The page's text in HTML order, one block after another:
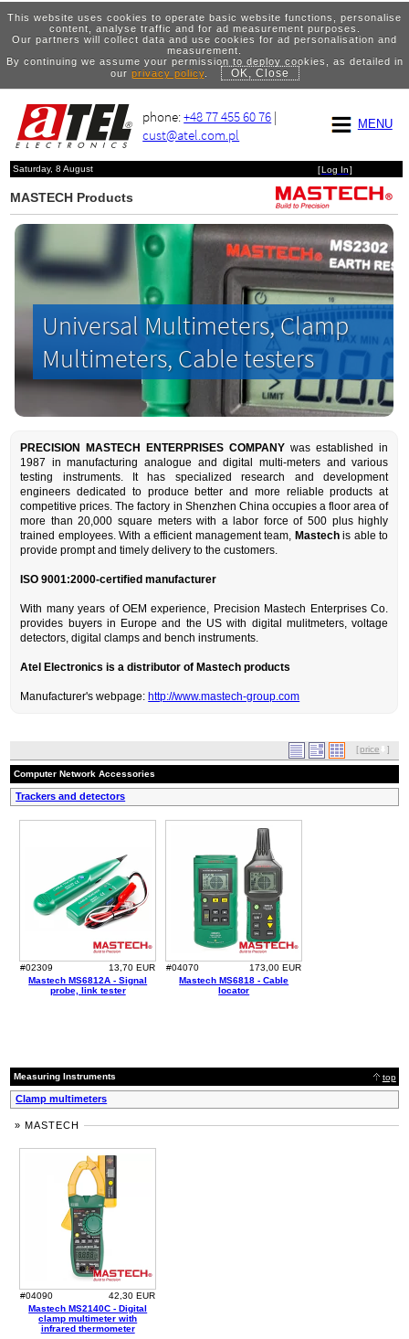
This website uses cookies to operate basic website functions, personalise
content, analyse traffic and for ad measurement purposes.
Our partners will collect data and use cookies for ad personalisation and
measurement.
By continuing we assume your permission to deploy cookies, as detailed in
our privacy policy. OK, Close
MENU
phone:+48 77 455 60 76 |
cust@atel.com.pl
Saturday, 8 August [Log In]
MASTECH Products
Universal Multimeters, Clamp
Multimeters, Cable testers
PRECISION MASTECH ENTERPRISES COMPANY was established in
1987 in manufacturing analogue and digital multi-meters and various
testing instruments. It has specialized research and development
engineers dedicated to produce better and more reliable products at
competitive prices. The factory in Shenzhen China occupies a floor area of
more than 20,000 square meters with a labor force of 500 plus highly
trained employees. With a efficient management team, Mastechis able to
provide prompt and timely delivery to the customers.
ISO 9001:2000-certified manufacturer
With many years of OEM experience, Precision Mastech Enterprises Co.
provides buyers in Europe and the US with digital mulitmeters, voltage
detectors, digital clamps and bench instruments.
Atel Electronics is a distributor of Mastech products
Manufacturer's webpage: http://www.mastech-group.com
[price ]
Computer Network Accessories
Trackers and detectors
#02309
13,70 EUR
Mastech MS6812A - Signal
probe, link tester
#04070
173,00 EUR
Mastech MS6818 - Cable
locator
top
Measuring Instruments
Clamp multimeters
» MASTECH
#04090
42,30 EUR
Mastech MS2140C - Digital
clamp multimeter with
infrared thermometer